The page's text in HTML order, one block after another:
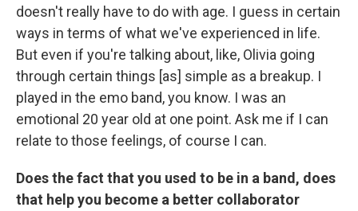
doesn't really have to do with age. I guess in certain
ways in terms of what we've experienced in life.
But even if you're talking about, like, Olivia going
through certain things [as] simple as a breakup. I
played in the emo band, you know. I was an
emotional 20 year old at one point. Ask me if I can
relate to those feelings, of course I can.
Does the fact that you used to be in a band, does
that help you become a better collaborator